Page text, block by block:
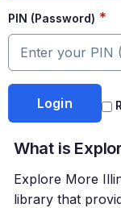
PIN (Password) *
What is
Explore More
library that